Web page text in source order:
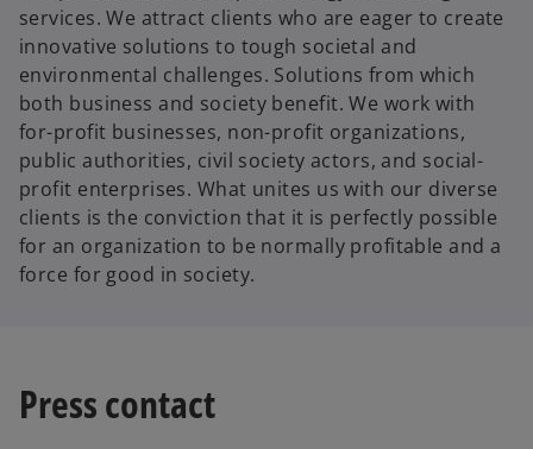
services. We attract clients who are eager to create
innovative solutions to tough societal and
environmental challenges. Solutions from which
both business and society benefit. We work with
for-profit businesses, non-profit organizations,
public authorities, civil society actors, and social-
profit enterprises. What unites us with our diverse
clients is the conviction that it is perfectly possible
for an organization to be normally profitable and a
force for good in society.
Press contact